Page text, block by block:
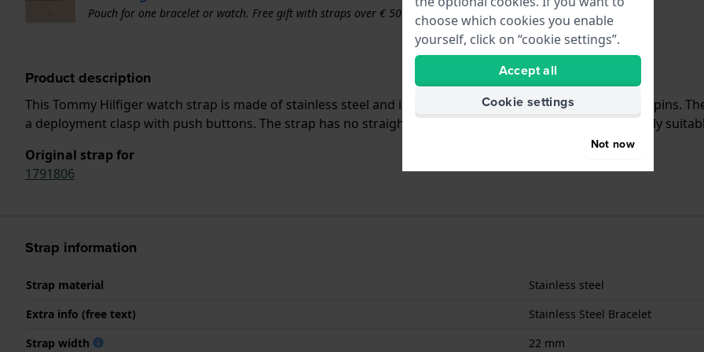
Pouch for one bracelet or watch. Free gift with straps over € 50
Product description
This Tommy Hilfiger watch strap is made of stainless steel and is attached to the watch by means of push pins.
a deployment clasp with push buttons. The strap has no straight mount which means that this strap is only
Original strap for
1791806
Strap information
Strap material
Stainless steel
Extra info (free text)
Stainless Steel Bracelet
Strap width
22 mm
choose which cookies you enable
yourself, click on “cookie settings”.
Accept all
Cookie settings
Not now